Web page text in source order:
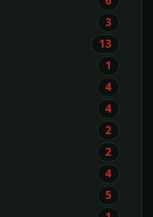
3
13
1
4
4
2
2
4
5